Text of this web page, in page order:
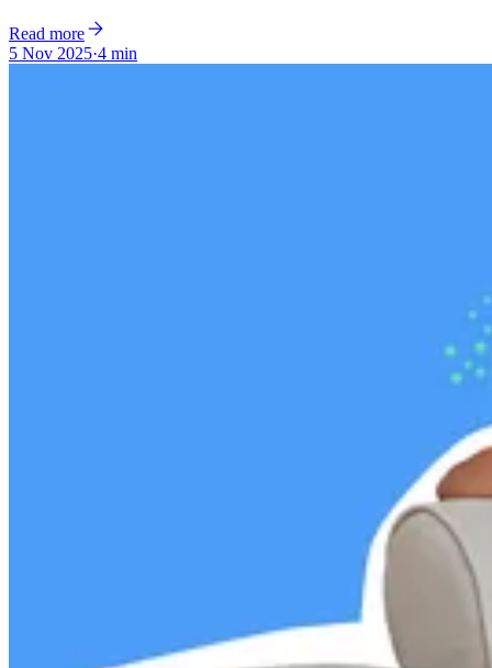
Read more
5 Nov 2025·4 min